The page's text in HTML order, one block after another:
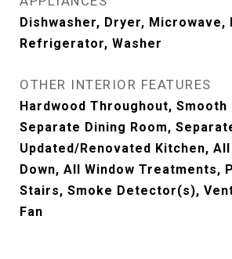
Dishwasher, Dryer, Microwave,
Refrigerator, Washer
OTHER INTERIOR FEATURES
Hardwood Throughout,
Separate Dining Room,
Updated/Renovated Kitchen,
Down, All Window Treatments,
Stairs, Smoke Detector(s),
Fan